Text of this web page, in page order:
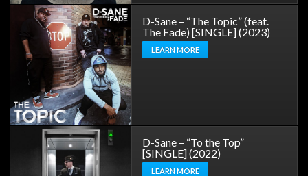
D-Sane – “The Topic” (feat.
The Fade) [SINGLE] (2023)
LEARN MORE
D-Sane – “To the Top”
[SINGLE] (2022)
LEARN MORE